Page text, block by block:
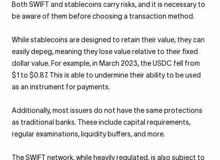
Both SWIFT and stablecoins carry risks, and it is necessary to
be aware of them before choosing a transaction method.​
While stablecoins are designed to retain their value, they can
easily depeg, meaning they lose value relative to their fixed
dollar value. For example, in March 2023, the USDC fell from
$1 to $0.87. This is able to undermine their ability to be used
as an instrument for payments.
Additionally, most issuers do not have the same protections
as traditional banks. These include capital requirements,
regular examinations, liquidity buffers, and more.
The SWIFT network, while heavily regulated, is also subject to